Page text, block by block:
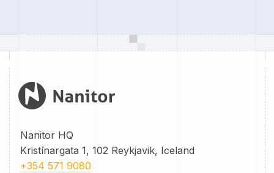
Nanitor HQ
Kristínargata 1, 102 Reykjavik, Iceland
+354 571 9080